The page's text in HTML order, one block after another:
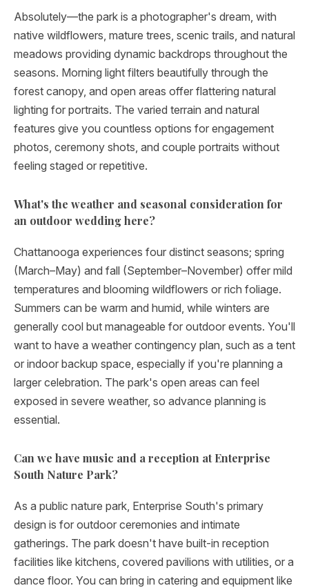
Absolutely—the park is a photographer's dream, with
native wildflowers, mature trees, scenic trails, and natural
meadows providing dynamic backdrops throughout the
seasons. Morning light filters beautifully through the
forest canopy, and open areas offer flattering natural
lighting for portraits. The varied terrain and natural
features give you countless options for engagement
photos, ceremony shots, and couple portraits without
feeling staged or repetitive.
What's the weather and seasonal consideration for
an outdoor wedding here?
Chattanooga experiences four distinct seasons; spring
(March–May) and fall (September–November) offer mild
temperatures and blooming wildflowers or rich foliage.
Summers can be warm and humid, while winters are
generally cool but manageable for outdoor events. You'll
want to have a weather contingency plan, such as a tent
or indoor backup space, especially if you're planning a
larger celebration. The park's open areas can feel
exposed in severe weather, so advance planning is
essential.
Can we have music and a reception at Enterprise
South Nature Park?
As a public nature park, Enterprise South's primary
design is for outdoor ceremonies and intimate
gatherings. The park doesn't have built-in reception
facilities like kitchens, covered pavilions with utilities, or a
dance floor. You can bring in catering and equipment like